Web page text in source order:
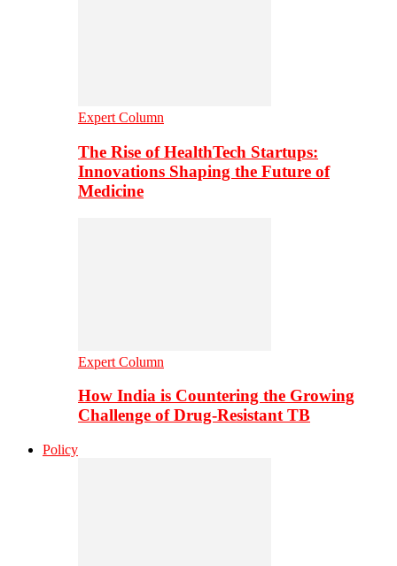
Expert Column
The Rise of HealthTech Startups:
Innovations Shaping the Future of
Medicine
Expert Column
How India is Countering the Growing
Challenge of Drug-Resistant TB
Policy